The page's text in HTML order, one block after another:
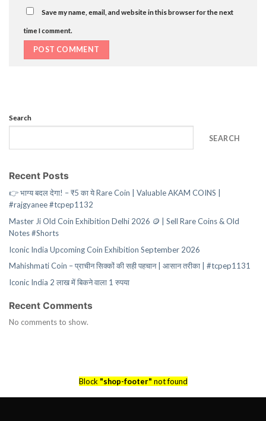
Save my name, email, and website in this browser for the next
time I comment.
Search
SEARCH
Recent Posts
👉 भाग्य बदल देगा! – ₹5 का ये Rare Coin | Valuable AKAM COINS |
#rajgyanee #tcpep1132
Master Ji Old Coin Exhibition Delhi 2026 🪙 | Sell Rare Coins & Old
Notes #Shorts
Iconic India Upcoming Coin Exhibition September 2026
Mahishmati Coin – प्राचीन सिक्कों की सही पहचान | आसान तरीका | #tcpep1131
Iconic India 2 लाख में बिकने वाला 1 रुपया
Recent Comments
No comments to show.
Block "shop-footer" not found